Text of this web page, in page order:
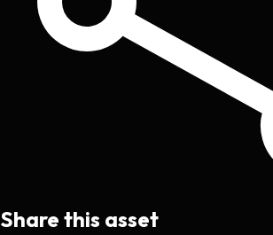
Share this asset